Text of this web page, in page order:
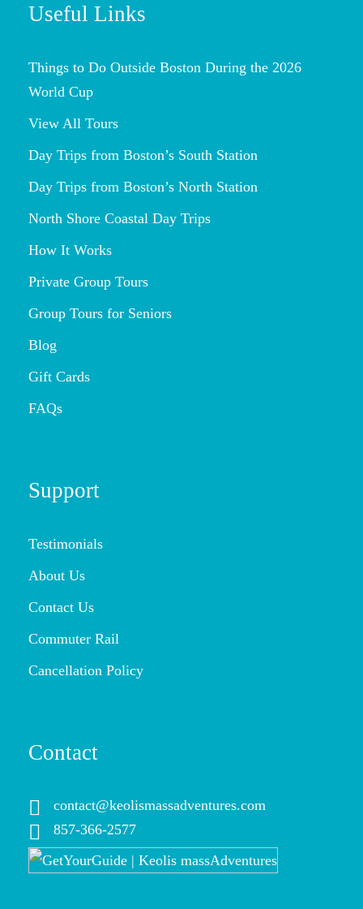
Useful Links
Things to Do Outside Boston During the 2026
World Cup
View All Tours
Day Trips from Boston’s South Station
Day Trips from Boston’s North Station
North Shore Coastal Day Trips
How It Works
Private Group Tours
Group Tours for Seniors
Blog
Gift Cards
FAQs
Support
Testimonials
About Us
Contact Us
Commuter Rail
Cancellation Policy
Contact
contact@keolismassadventures.com
857-366-2577